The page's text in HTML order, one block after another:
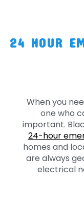
24 HOUR
When you
one who
important.
24-hour
homes and
are always
electrical